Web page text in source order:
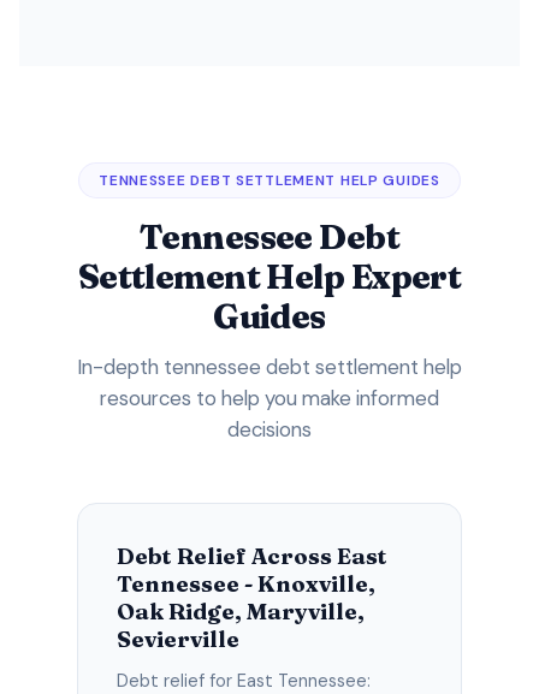
TENNESSEE DEBT SETTLEMENT HELP GUIDES
Tennessee Debt
Settlement Help Expert
Guides
In-depth tennessee debt settlement help
resources to help you make informed
decisions
Debt Relief Across East
Tennessee - Knoxville,
Oak Ridge, Maryville,
Sevierville
Debt relief for East Tennessee: